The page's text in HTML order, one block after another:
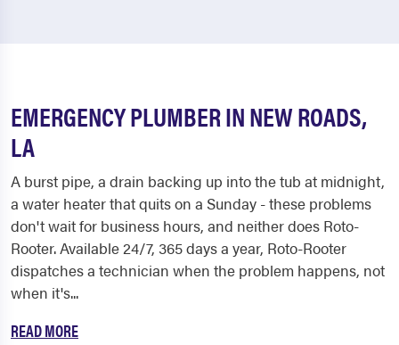
EMERGENCY PLUMBER IN NEW ROADS,
LA
A burst pipe, a drain backing up into the tub at midnight,
a water heater that quits on a Sunday - these problems
don't wait for business hours, and neither does Roto-
Rooter. Available 24/7, 365 days a year, Roto-Rooter
dispatches a technician when the problem happens, not
when it's...
READ MORE